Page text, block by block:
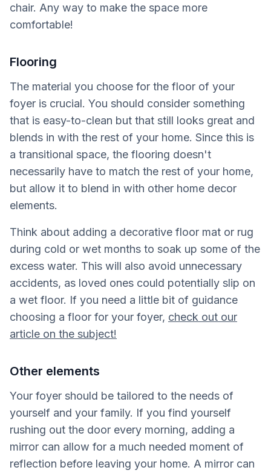
chair. Any way to make the space more
comfortable!
Flooring
The material you choose for the floor of your
foyer is crucial. You should consider something
that is easy-to-clean but that still looks great and
blends in with the rest of your home. Since this is
a transitional space, the flooring doesn't
necessarily have to match the rest of your home,
but allow it to blend in with other home decor
elements.
Think about adding a decorative floor mat or rug
during cold or wet months to soak up some of the
excess water. This will also avoid unnecessary
accidents, as loved ones could potentially slip on
a wet floor. If you need a little bit of guidance
choosing a floor for your foyer, check out our
article on the subject!
Other elements
Your foyer should be tailored to the needs of
yourself and your family. If you find yourself
rushing out the door every morning, adding a
mirror can allow for a much needed moment of
reflection before leaving your home. A mirror can